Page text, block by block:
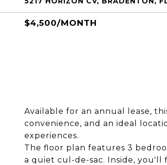
$4,500/MONTH
Available for an annual lease,
convenience, and an ideal
experiences.
The floor plan features 3
a quiet cul-de-sac. Inside,